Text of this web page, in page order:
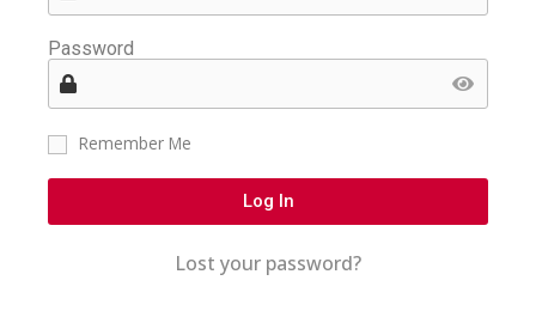
Password
Remember Me
Log In
Lost your password?